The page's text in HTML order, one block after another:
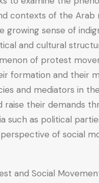
contexts of the
growing sense of
and cultural
of protest
formation and their
and mediators in
raise their demands
such as political
of social
and Social